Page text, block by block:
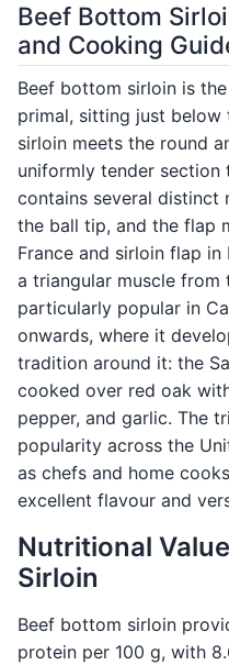
Beef Bottom
and Cooking
Beef bottom sirloin is
primal, sitting just
sirloin meets the round
uniformly tender section
contains several distinct
the ball tip, and the flap
France and sirloin flap
a triangular muscle
particularly popular in
onwards, where it
tradition around it: the
cooked over red oak
pepper, and garlic. The
popularity across the
as chefs and home
excellent flavour and
Nutritional
Sirloin
Beef bottom sirloin
protein per 100 g, with